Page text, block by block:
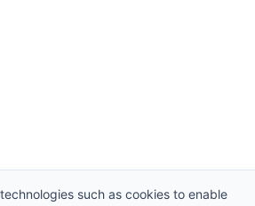
such as cookies to enable